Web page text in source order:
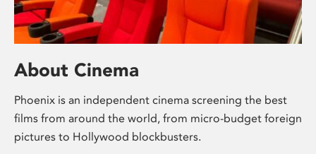
About Cinema
Phoenix is an independent cinema screening the best
films from around the world, from micro-budget foreign
pictures to Hollywood blockbusters.